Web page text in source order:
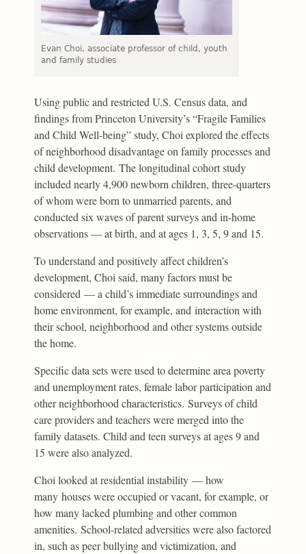
Evan Choi, associate professor of child, youth
and family studies
Using public and restricted U.S. Census data, and
findings from Princeton University’s “Fragile Families
and Child Well-being” study, Choi explored the effects
of neighborhood disadvantage on family processes and
child development. The longitudinal cohort study
included nearly 4,900 newborn children, three-quarters
of whom were born to unmarried parents, and
conducted six waves of parent surveys and in-home
observations — at birth, and at ages 1, 3, 5, 9 and 15.
To understand and positively affect children’s
development, Choi said, many factors must be
considered — a child’s immediate surroundings and
home environment, for example, and interaction with
their school, neighborhood and other systems outside
the home.
Specific data sets were used to determine area poverty
and unemployment rates, female labor participation and
other neighborhood characteristics. Surveys of child
care providers and teachers were merged into the
family datasets. Child and teen surveys at ages 9 and
15 were also analyzed.
Choi looked at residential instability — how
many houses were occupied or vacant, for example, or
how many lacked plumbing and other common
amenities. School-related adversities were also factored
in, such as peer bullying and victimization, and